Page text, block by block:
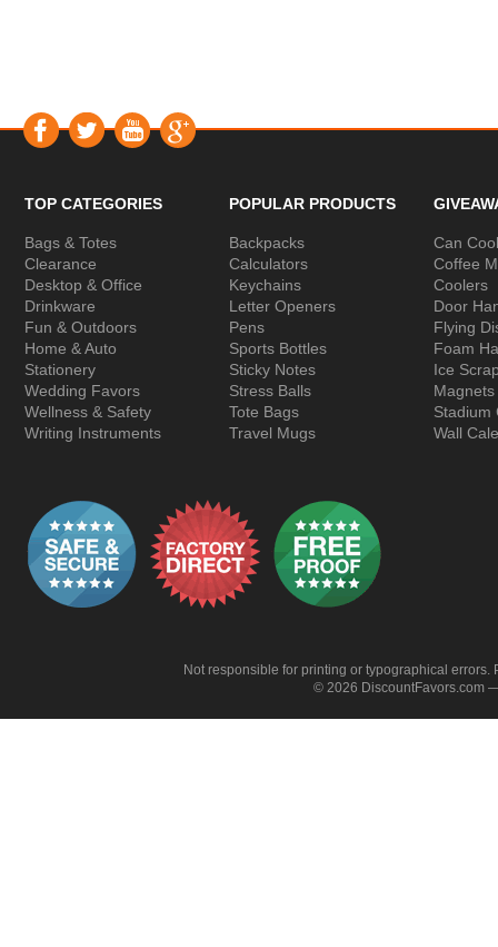
TOP CATEGORIES
Bags & Totes
Clearance
Desktop & Office
Drinkware
Fun & Outdoors
Home & Auto
Stationery
Wedding Favors
Wellness & Safety
Writing Instruments
POPULAR PRODUCTS
Backpacks
Calculators
Keychains
Letter Openers
Pens
Sports Bottles
Sticky Notes
Stress Balls
Tote Bags
Travel Mugs
Can
Coffee
Coolers
Door
Flying
Foam
Ice
Magnets
Stadium
Wall
Not responsible for printing or typographical
© 2026 DiscountFavors.com